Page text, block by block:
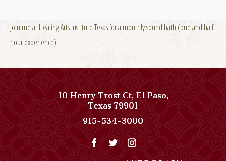
Join me at Healing Arts Institute Texas for a monthly sound bath (one and half
hour experience)
10 Henry Trost Ct,El Paso,
Texas79901View
Paso
Del
915-534-3000